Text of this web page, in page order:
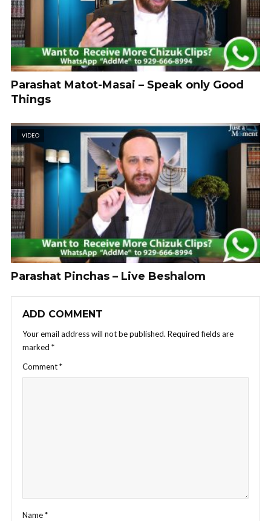
Parashat Matot-Masai – Speak only Good
Things
VIDEO
Parashat Pinchas – Live Beshalom
ADD COMMENT
Your email address will not be published. Required fields are
marked *
Comment*
Name*